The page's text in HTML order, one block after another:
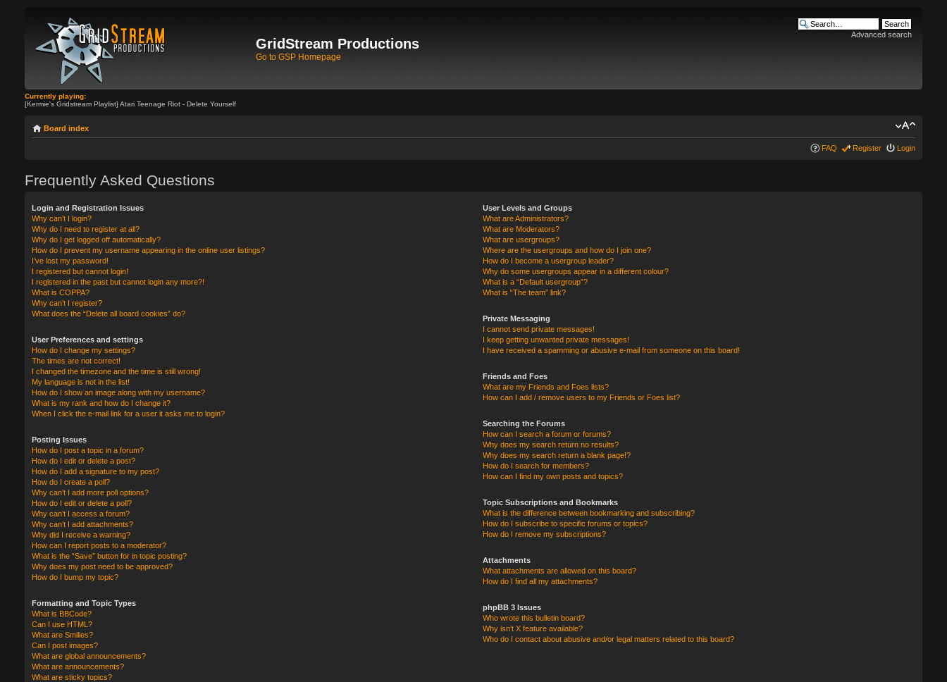
GridStream Productions
Go to GSP Homepage
Advanced search
Currently playing:
[Kermie's Gridstream Playlist] Atari Teenage Riot - Delete Yourself
Board index
FAQ Register Login
Frequently Asked Questions
Login and Registration Issues
Why can’t I login?
Why do I need to register at all?
Why do I get logged off automatically?
How do I prevent my username appearing in the online user listings?
I’ve lost my password!
I registered but cannot login!
I registered in the past but cannot login any more?!
What is COPPA?
Why can’t I register?
What does the “Delete all board cookies” do?
User Preferences and settings
How do I change my settings?
The times are not correct!
I changed the timezone and the time is still wrong!
My language is not in the list!
How do I show an image along with my username?
What is my rank and how do I change it?
When I click the e-mail link for a user it asks me to login?
Posting Issues
How do I post a topic in a forum?
How do I edit or delete a post?
How do I add a signature to my post?
How do I create a poll?
Why can’t I add more poll options?
How do I edit or delete a poll?
Why can’t I access a forum?
Why can’t I add attachments?
Why did I receive a warning?
How can I report posts to a moderator?
What is the “Save” button for in topic posting?
Why does my post need to be approved?
How do I bump my topic?
Formatting and Topic Types
What is BBCode?
Can I use HTML?
What are Smilies?
Can I post images?
What are global announcements?
What are announcements?
What are sticky topics?
User Levels and Groups
What are Administrators?
What are Moderators?
What are usergroups?
Where are the usergroups and how do I join one?
How do I become a usergroup leader?
Why do some usergroups appear in a different colour?
What is a “Default usergroup”?
What is “The team” link?
Private Messaging
I cannot send private messages!
I keep getting unwanted private messages!
I have received a spamming or abusive e-mail from someone on this board!
Friends and Foes
What are my Friends and Foes lists?
How can I add / remove users to my Friends or Foes list?
Searching the Forums
How can I search a forum or forums?
Why does my search return no results?
Why does my search return a blank page!?
How do I search for members?
How can I find my own posts and topics?
Topic Subscriptions and Bookmarks
What is the difference between bookmarking and subscribing?
How do I subscribe to specific forums or topics?
How do I remove my subscriptions?
Attachments
What attachments are allowed on this board?
How do I find all my attachments?
phpBB 3 Issues
Who wrote this bulletin board?
Why isn’t X feature available?
Who do I contact about abusive and/or legal matters related to this board?